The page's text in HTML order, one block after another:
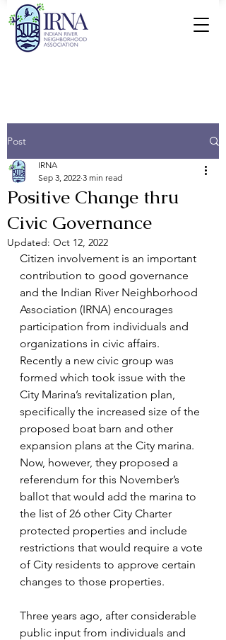
Post
Positive Change thru
Civic Governance
IRNA
Sep 3, 2022 3 min read
Updated: Oct 12, 2022
Citizen involvement is an important
contribution to good governance
and the Indian River Neighborhood
Association (IRNA) encourages
participation from individuals and
organizations in civic affairs.
Recently a new civic group was
formed which took issue with the
City Marina’s revitalization plan,
specifically the increased size of the
proposed boat barn and other
expansion plans at the City marina.
Now, however, they proposed a
referendum for this November’s
ballot that would add the marina to
the list of 26 other City Charter
protected properties and include
restrictions that would require a vote
of City residents to approve certain
changes to those properties.
Three years ago, after considerable
public input from individuals and